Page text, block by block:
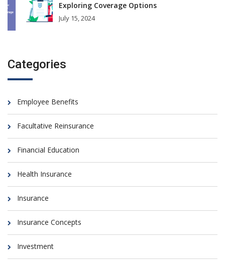
Exploring Coverage Options
July 15, 2024
Categories
Employee Benefits
Facultative Reinsurance
Financial Education
Health Insurance
Insurance
Insurance Concepts
Investment